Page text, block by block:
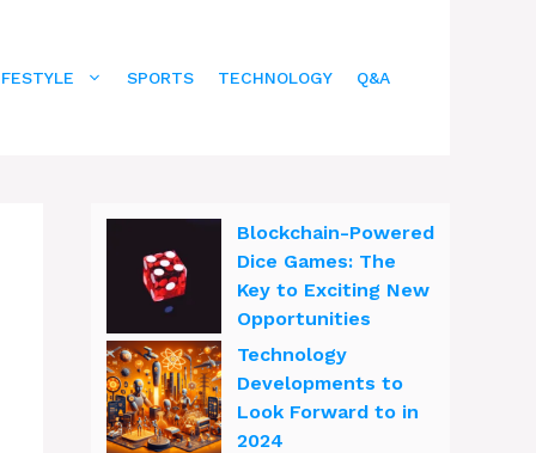
SPORTS TECHNOLOGY Q&A
Blockchain-Powered
Dice Games: The
Key to Exciting New
Opportunities
Technology
Developments to
Look Forward to in
2024